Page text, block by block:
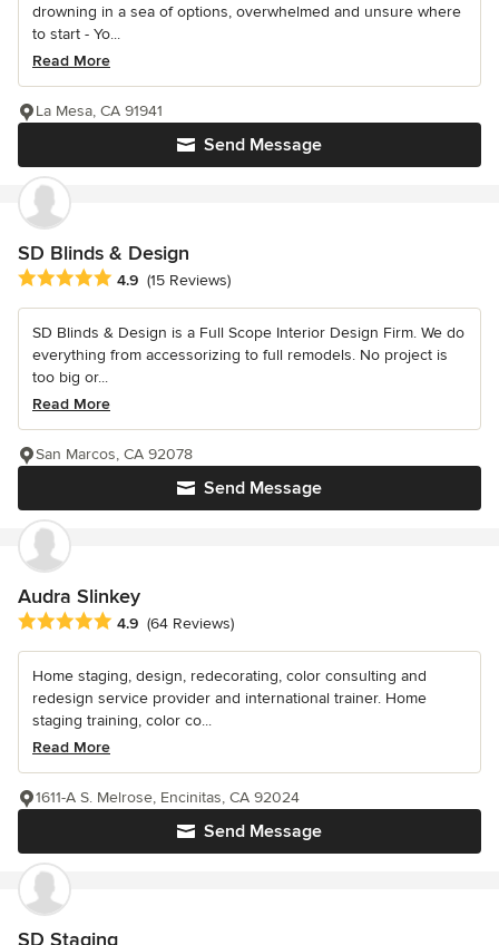
drowning in a sea of options, overwhelmed and unsure where
to start - Yo...
Read More
Send Message
La Mesa, CA 91941
SD Blinds & Design
Average rating: 4.9 out of 5 stars
4.9 (15 Reviews)
SD Blinds & Design is a Full Scope Interior Design Firm. We do
everything from accessorizing to full remodels. No project is
too big or...
Read More
Send Message
San Marcos, CA 92078
Audra Slinkey
Average rating: 4.9 out of 5 stars
4.9 (64 Reviews)
Home staging, design, redecorating, color consulting and
redesign service provider and international trainer. Home
staging training, color co...
Read More
Send Message
1611-A S. Melrose, Encinitas, CA 92024
SD Staging